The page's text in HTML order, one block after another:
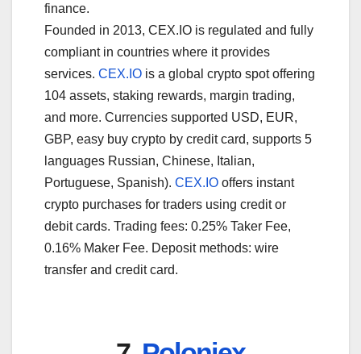
finance.
Founded in 2013, CEX.IO is regulated and fully
compliant in countries where it provides
services. CEX.IO is a global crypto spot offering
104 assets, staking rewards, margin trading,
and more. Currencies supported USD, EUR,
GBP, easy buy crypto by credit card, supports 5
languages Russian, Chinese, Italian,
Portuguese, Spanish). CEX.IO offers instant
crypto purchases for traders using credit or
debit cards. Trading fees: 0.25% Taker Fee,
0.16% Maker Fee. Deposit methods: wire
transfer and credit card.